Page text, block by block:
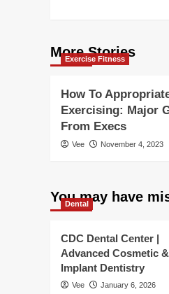
More Stories
Exercise Fitness
How To
Exercising: Major
From Execs
Vee November 4, 2023
You may have
Dental
CDC Dental Center |
Advanced Cosmetic &
Implant Dentistry
Vee January 6, 2026